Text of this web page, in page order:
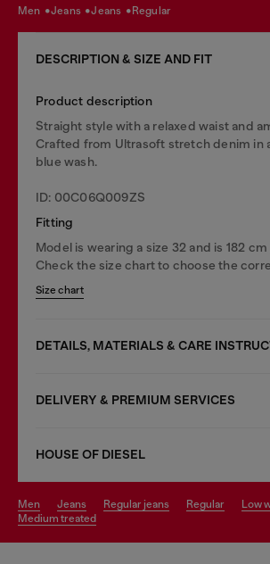
men jeans jeans regular
DESCRIPTION & SIZE AND FIT
Product description
Straight style with a relaxed waist and
Crafted from Ultrasoft stretch denim in
blue wash.
ID: 00C06Q009ZS
Fitting
Model is wearing a size 32 and is 182
Check the size chart to choose the
Size chart
DETAILS, MATERIALS & CARE
DELIVERY & PREMIUM SERVICES
HOUSE OF DIESEL
men jeans regular jeans regular low
medium treated